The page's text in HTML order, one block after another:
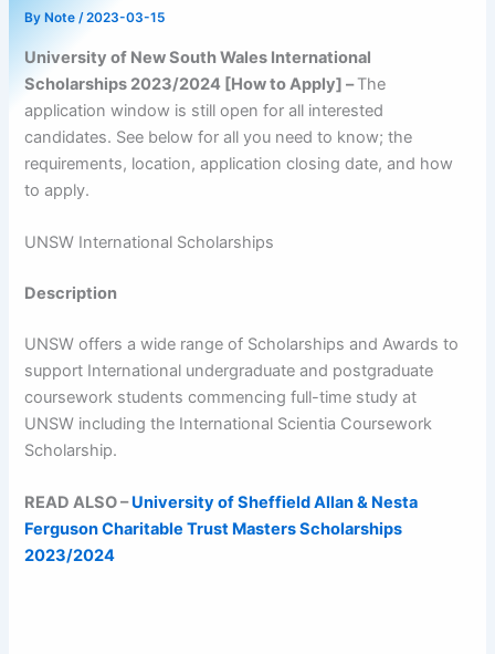
By Note/2023-03-15
University of New South Wales International
Scholarships 2023/2024 [How to Apply] –The
application window is still open for all interested
candidates. See below for all you need to know; the
requirements, location, application closing date, and how
to apply.
UNSW International Scholarships
Description
UNSW offers a wide range of Scholarships and Awards to
support International undergraduate and postgraduate
coursework students commencing full-time study at
UNSW including the International Scientia Coursework
Scholarship.
READ ALSO –University of Sheffield Allan & Nesta
Ferguson Charitable Trust Masters Scholarships
2023/2024